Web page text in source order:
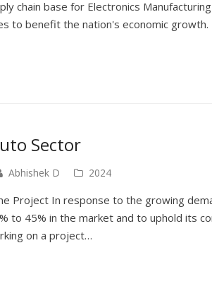
chain base for Electronics
to benefit the nation's economic growth.
Sector
Abhishek D 2024
Project In response to the growing
to 45% in the market and to uphold its
on a project…